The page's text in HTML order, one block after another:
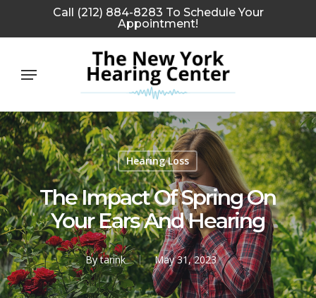
to
content
Call (212) 884-8283 To Schedule Your
Appointment!
Menu
Hearing Loss
The Impact Of Spring On
Your Ears And Hearing
By tarink May 31, 2023